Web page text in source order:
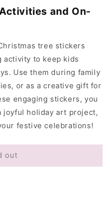
and On-
tree stickers
activity to keep kids
Use them during family
or as a creative gift for
engaging stickers, you
joyful holiday art project,
festive celebrations!
out